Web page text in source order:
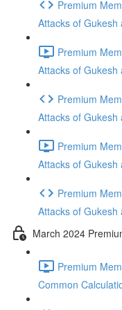
Premium
Attacks of Gukesh
Premium
Attacks of
Premium
Attacks of Gukesh
Premium
Attacks of
Premium
Attacks of Gukesh
March 2024
Premium
Common